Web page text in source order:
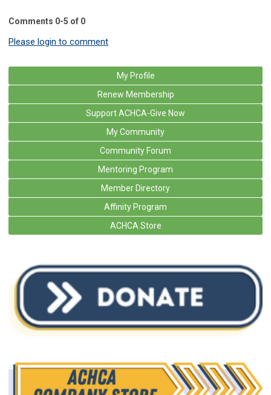
Comments 0-5 of 0
Please login to comment
My Profile
Renew Membership
Support ACHCA-Give Now
My Community
Community Forum
Mentoring Program
Member Directory
Affinity Program
ACHCA Store